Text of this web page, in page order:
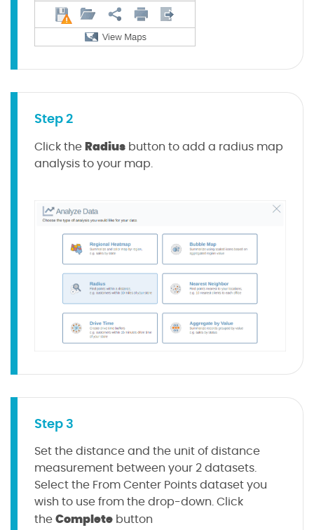
Step 2
Click the Radius button to add a radius map
analysis to your map.
Step 3
Set the distance and the unit of distance
measurement between your 2 datasets.
Select the From Center Points dataset you
wish to use from the drop-down. Click
the Complete button